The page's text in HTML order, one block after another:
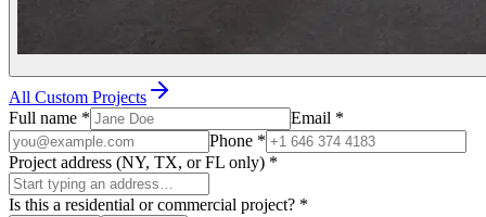
All Custom Projects
Full name * Email *
Phone *
Project address (NY, TX, or FL only) *
Is this a residential or commercial project? *